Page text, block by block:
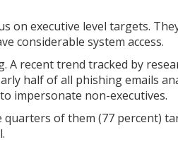
on executive level targets.
considerable system access.
A recent trend tracked by
half of all phishing emails
impersonate non-executives.
of them (77 percent)